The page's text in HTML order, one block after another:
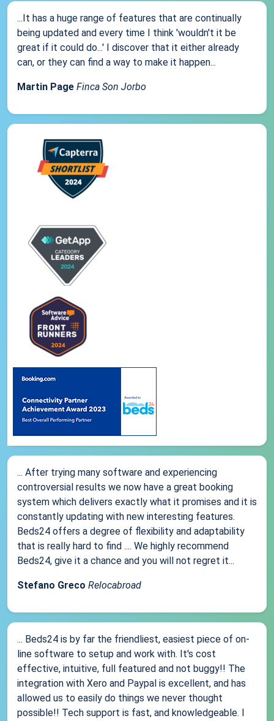
...It has a huge range of features that are continually
being updated and every time I think 'wouldn't it be
great if it could do...' I discover that it either already
can, or they can find a way to make it happen...
Martin Page Finca Son Jorbo
... After trying many software and experiencing
controversial results we now have a great booking
system which delivers exactly what it promises and it is
constantly updating with new interesting features.
Beds24 offers a degree of flexibility and adaptability
that is really hard to find .... We highly recommend
Beds24, give it a chance and you will not regret it...
Stefano Greco Relocabroad
... Beds24 is by far the friendliest, easiest piece of on-
line software to setup and work with. It's cost
effective, intuitive, full featured and not buggy!! The
integration with Xero and Paypal is excellent, and has
allowed us to easily do things we never thought
possible!! Tech support is fast, and knowledgeable. I